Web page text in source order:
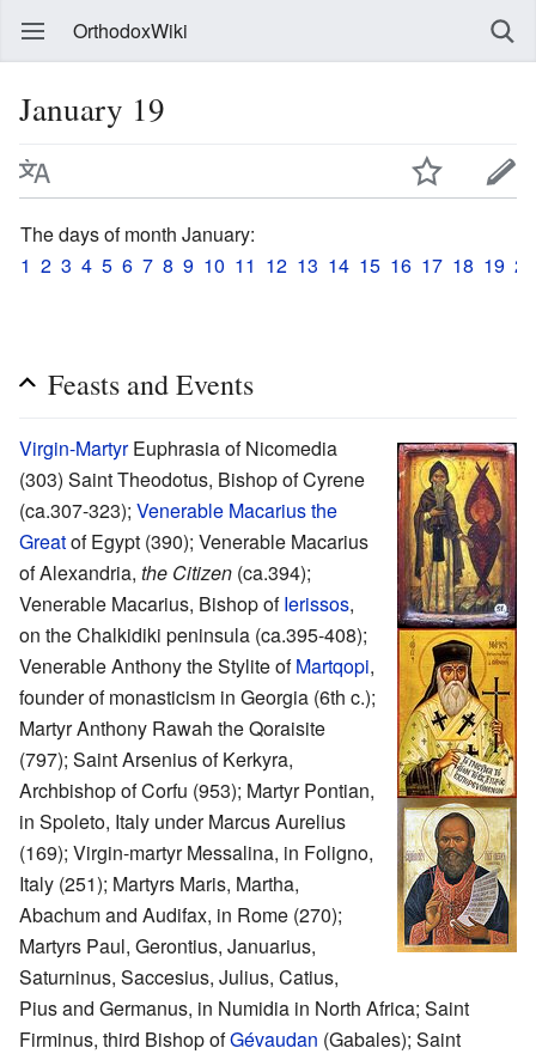
OrthodoxWiki
January 19
The days of month January:
1 2 3 4 5 6 7 8 9 10 11 12 13 14 15 16 17 18 19 20
Feasts and Events
Virgin-MartyrEuphrasia of Nicomedia
(303) Saint Theodotus, Bishop of Cyrene
(ca.307-323); Venerable Macarius the
Greatof Egypt (390); Venerable Macarius
of Alexandria, the Citizen (ca.394);
Venerable Macarius, Bishop ofIerissos,
on the Chalkidiki peninsula (ca.395-408);
Venerable Anthony the Stylite ofMartqopi,
founder of monasticism in Georgia (6th c.);
Martyr Anthony Rawah the Qoraisite
(797); Saint Arsenius of Kerkyra,
Archbishop of Corfu (953); Martyr Pontian,
in Spoleto, Italy under Marcus Aurelius
(169); Virgin-martyr Messalina, in Foligno,
Italy (251); Martyrs Maris, Martha,
Abachum and Audifax, in Rome (270);
Martyrs Paul, Gerontius, Januarius,
Saturninus, Saccesius, Julius, Catius,
Pius and Germanus, in Numidia in North Africa; Saint
Firminus, third Bishop ofGévaudan (Gabales); Saint